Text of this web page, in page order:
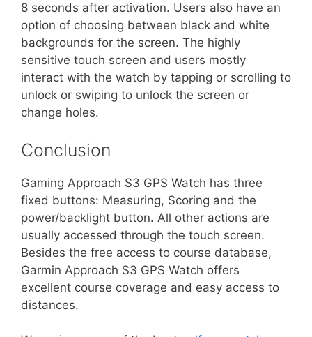
8 seconds after activation. Users also have an
option of choosing between black and white
backgrounds for the screen. The highly
sensitive touch screen and users mostly
interact with the watch by tapping or scrolling to
unlock or swiping to unlock the screen or
change holes.
Conclusion
Gaming Approach S3 GPS Watch has three
fixed buttons: Measuring, Scoring and the
power/backlight button. All other actions are
usually accessed through the touch screen.
Besides the free access to course database,
Garmin Approach S3 GPS Watch offers
excellent course coverage and easy access to
distances.